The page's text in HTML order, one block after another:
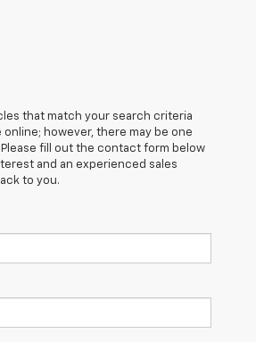
that match your search criteria
however, there may be one
fill out the contact form below
and an experienced sales
to you.